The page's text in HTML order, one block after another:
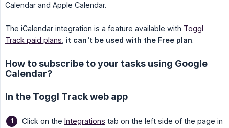
Calendar and Apple Calendar.
The iCalendar integration is a feature available with Toggl
Track paid plans it can't be used with the Free plan.
How to subscribe to your tasks using Google
Calendar?
In the Toggl Track web app
Click on the Integrations tab on the left side of the page in